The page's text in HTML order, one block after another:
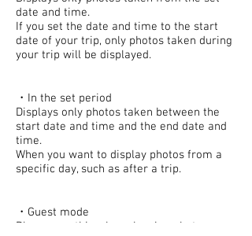
date and time.
If you set the date and time to the start
date of your trip, only photos taken during
your trip will be displayed.
・In the set period
Displays only photos taken between the
start date and time and the end date and
time.
When you want to display photos from a
specific day, such as after a trip.
・Guest mode
Please use this when showing photos.